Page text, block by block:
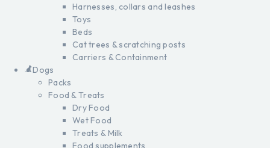
Harnesses, collars and leashes
Toys
Beds
Cat trees & scratching posts
Carriers & Containment
Dogs
Packs
Food & Treats
Dry Food
Wet Food
Treats & Milk
Food supplements